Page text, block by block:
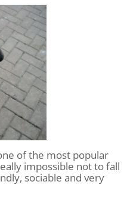
of the most popular
impossible not to fall
sociable and very